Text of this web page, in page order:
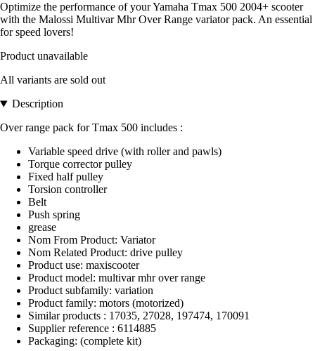
Optimize the performance of your Yamaha Tmax 500 2004+ scooter
with the Malossi Multivar Mhr Over Range variator pack. An essential
for speed lovers!
Product unavailable
All variants are sold out
Description
Over range pack for Tmax 500 includes :
Variable speed drive (with roller and pawls)
Torque corrector pulley
Fixed half pulley
Torsion controller
Belt
Push spring
grease
Nom From Product: Variator
Nom Related Product: drive pulley
Product use: maxiscooter
Product model: multivar mhr over range
Product subfamily: variation
Product family: motors (motorized)
Similar products : 17035, 27028, 197474, 170091
Supplier reference : 6114885
Packaging: (complete kit)